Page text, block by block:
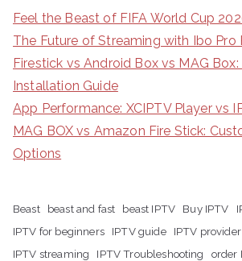
Feel the Beast of FIFA World Cup
The Future of Streaming with Ibo Pro
Firestick vs Android Box vs MAG
Installation Guide
App Performance: XCIPTV Player vs
MAG BOX vs Amazon Fire Stick:
Options
Beast beast and fast beast IPTV Buy IPTV
IPTV for beginners
IPTV guide IPTV provider
IPTV streaming
IPTV Troubleshooting order